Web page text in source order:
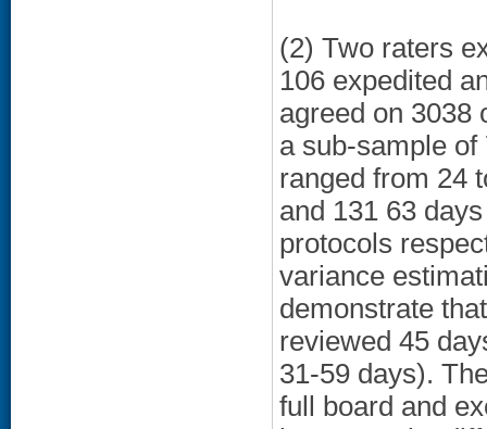
(2) Two raters
106 expedited
agreed on 3038
a sub-sample
ranged from 24
and 131 63
protocols
variance
demonstrate
reviewed 45
31-59 days).
full board and